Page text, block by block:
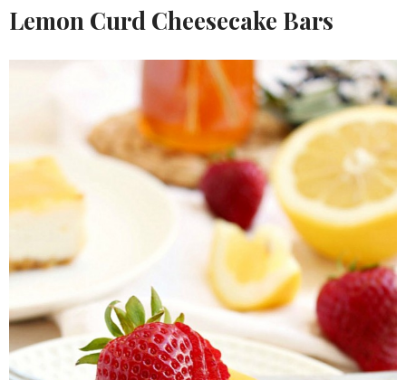
Lemon Curd Cheesecake Bars